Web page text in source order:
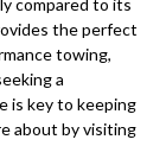
compared to its
the perfect
towing,
a
is key to keeping
about by visiting